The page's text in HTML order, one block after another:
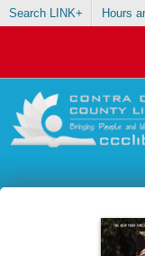
Search LINK+ Hours